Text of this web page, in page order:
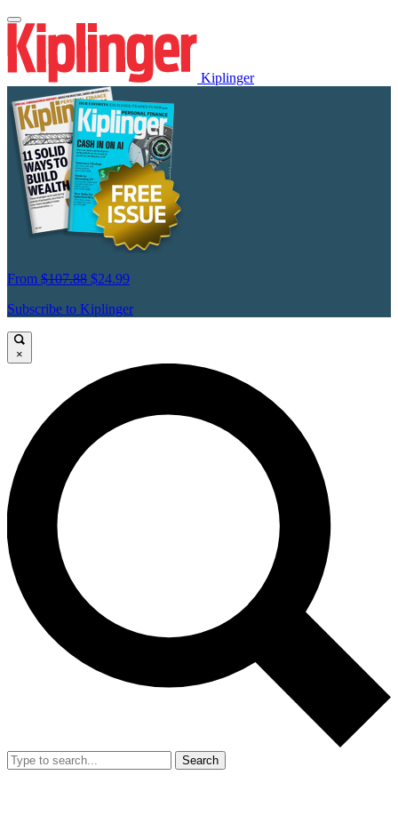
Kiplinger
From $107.88 $24.99
Subscribe to Kiplinger
×
Search